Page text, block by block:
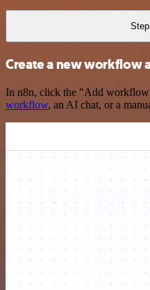
Step
Create a new workflow
In n8n, click the "Add
workflow, an AI chat, or a